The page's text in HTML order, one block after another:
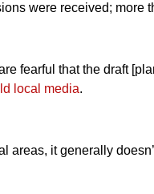
were received; more
fearful that the draft
local media.
areas, it generally